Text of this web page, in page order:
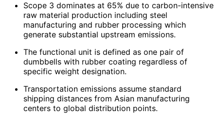
Scope 3 dominates at 65% due to carbon-intensive
raw material production including steel
manufacturing and rubber processing which
generate substantial upstream emissions.
The functional unit is defined as one pair of
dumbbells with rubber coating regardless of
specific weight designation.
Transportation emissions assume standard
shipping distances from Asian manufacturing
centers to global distribution points.